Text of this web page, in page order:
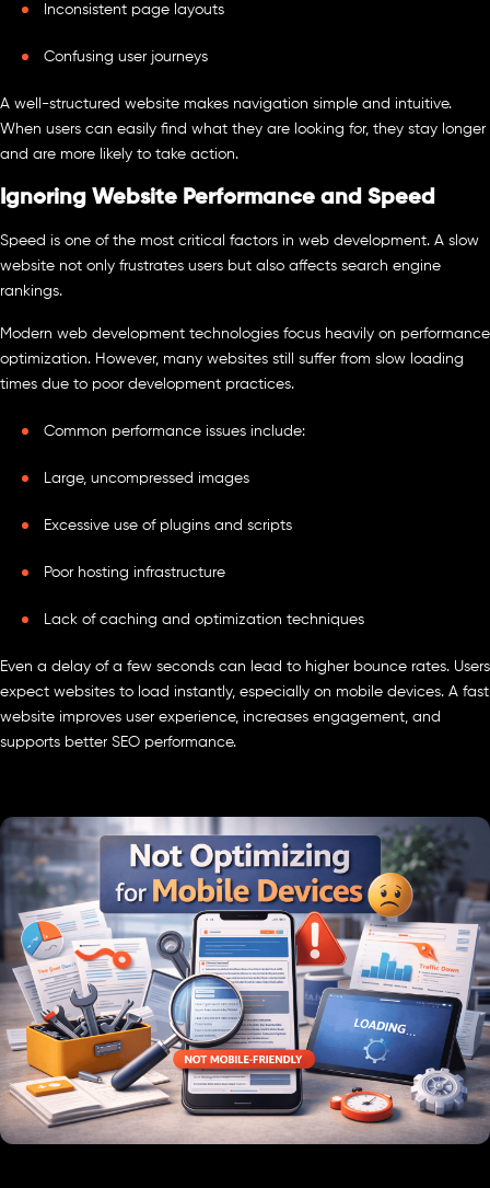
Inconsistent page layouts
Confusing user journeys
A well-structured website makes navigation simple and intuitive.
When users can easily find what they are looking for, they stay longer
and are more likely to take action.
Ignoring Website Performance and Speed
Speed is one of the most critical factors in web development. A slow
website not only frustrates users but also affects search engine
rankings.
Modern web development technologies focus heavily on performance
optimization. However, many websites still suffer from slow loading
times due to poor development practices.
Common performance issues include:
Large, uncompressed images
Excessive use of plugins and scripts
Poor hosting infrastructure
Lack of caching and optimization techniques
Even a delay of a few seconds can lead to higher bounce rates. Users
expect websites to load instantly, especially on mobile devices. A fast
website improves user experience, increases engagement, and
supports better SEO performance.